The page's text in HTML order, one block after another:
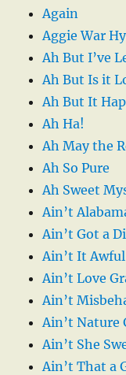
Again
Aggie War
Ah But I’ve
Ah But Is it
Ah But It
Ah Ha!
Ah May the
Ah So Pure
Ah Sweet
Ain’t
Ain’t Got a
Ain’t It Awful
Ain’t Love
Ain’t
Ain’t Nature
Ain’t She
Ain’t That a